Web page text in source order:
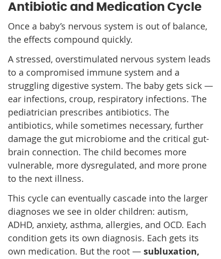
Antibiotic and Medication Cycle
Once a baby’s nervous system is out of balance,
the effects compound quickly.
A stressed, overstimulated nervous system leads
to a compromised immune system and a
struggling digestive system. The baby gets sick —
ear infections, croup, respiratory infections. The
pediatrician prescribes antibiotics. The
antibiotics, while sometimes necessary, further
damage the gut microbiome and the critical gut-
brain connection. The child becomes more
vulnerable, more dysregulated, and more prone
to the next illness.
This cycle can eventually cascade into the larger
diagnoses we see in older children: autism,
ADHD, anxiety, asthma, allergies, and OCD. Each
condition gets its own diagnosis. Each gets its
own medication. But the root — subluxation,